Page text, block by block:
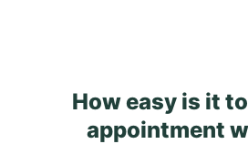
How easy is it
appointment